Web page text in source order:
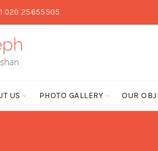
020 25655505
US PHOTO GALLERY OUR